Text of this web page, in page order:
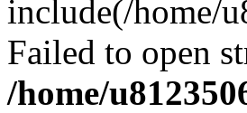
include(/home/
Failed to open
/home/